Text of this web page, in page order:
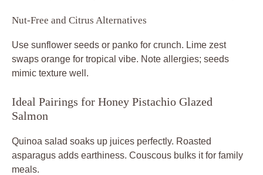
Nut-Free and Citrus Alternatives
Use sunflower seeds or panko for crunch. Lime zest
swaps orange for tropical vibe. Note allergies; seeds
mimic texture well.
Ideal Pairings for Honey Pistachio Glazed
Salmon
Quinoa salad soaks up juices perfectly. Roasted
asparagus adds earthiness. Couscous bulks it for family
meals.